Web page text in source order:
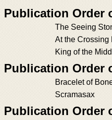
Publication Order
The Seeing
At the Crossing
King of the
Publication Order
Bracelet of
Scramasax
Publication Order